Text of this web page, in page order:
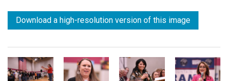
Download a high-resolution version of this image